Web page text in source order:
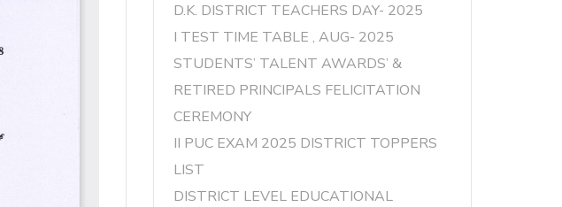
D.K. DISTRICT TEACHERS DAY- 2025
I TEST TIME TABLE , AUG- 2025
STUDENTS’ TALENT AWARDS’ &
RETIRED PRINCIPALS FELICITATION
CEREMONY
II PUC EXAM 2025 DISTRICT TOPPERS
LIST
DISTRICT LEVEL EDUCATIONAL